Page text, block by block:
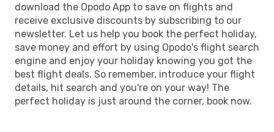
download the Opodo App to save on flights and
receive exclusive discounts by subscribing to our
newsletter. Let us help you book the perfect holiday,
save money and effort by using Opodo's flight search
engine and enjoy your holiday knowing you got the
best flight deals. So remember, introduce your flight
details, hit search and you're on your way! The
perfect holiday is just around the corner, book now.